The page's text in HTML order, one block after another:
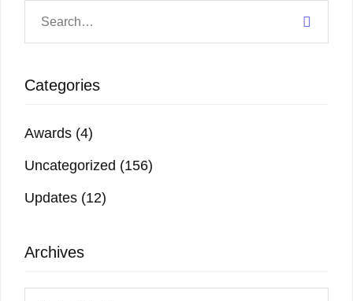
Categories
Awards (4)
Uncategorized (156)
Updates (12)
Archives